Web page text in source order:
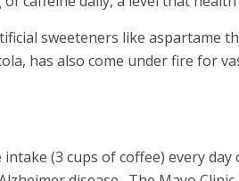
sweeteners like aspartame
has also come under fire for
(3 cups of coffee) every